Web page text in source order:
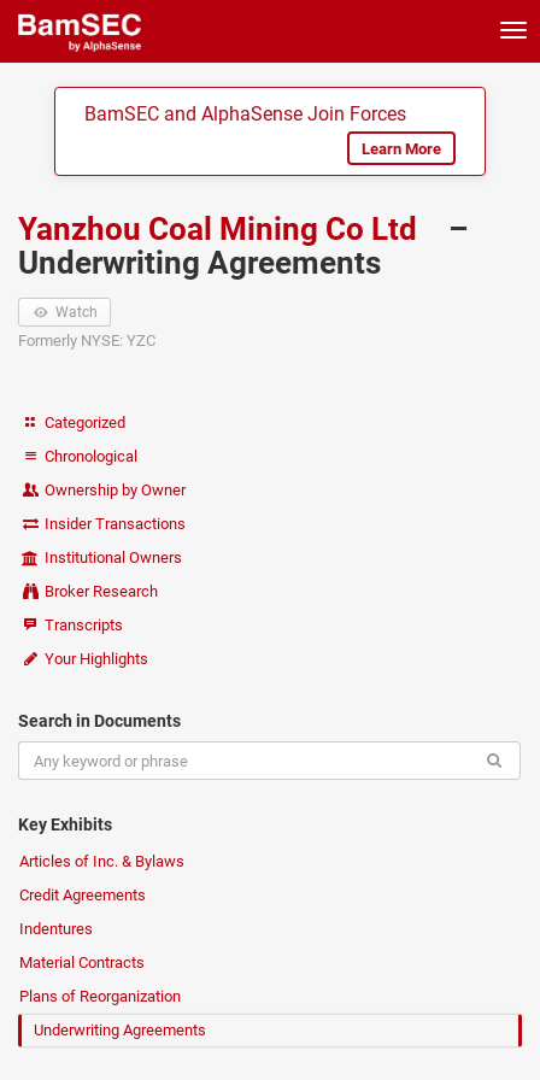
BamSEC and AlphaSense Join Forces
Learn More
Yanzhou Coal Mining Co Ltd
–
Underwriting Agreements
Watch
Formerly NYSE: YZC
Categorized
Chronological
Ownership by Owner
Insider Transactions
Institutional Owners
Broker Research
Transcripts
Your Highlights
Search in Documents
Key Exhibits
Articles of Inc. & Bylaws
Credit Agreements
Indentures
Material Contracts
Plans of Reorganization
Underwriting Agreements